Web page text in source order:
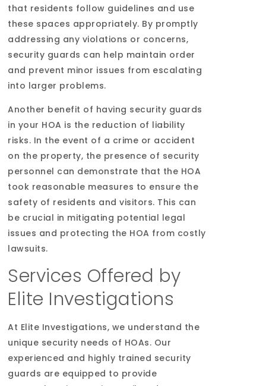
that residents follow guidelines and use
these spaces appropriately. By promptly
addressing any violations or concerns,
security guards can help maintain order
and prevent minor issues from escalating
into larger problems.
Another benefit of having security guards
in your HOA is the reduction of liability
risks. In the event of a crime or accident
on the property, the presence of security
personnel can demonstrate that the HOA
took reasonable measures to ensure the
safety of residents and visitors. This can
be crucial in mitigating potential legal
issues and protecting the HOA from costly
lawsuits.
Services Offered by
Elite Investigations
At Elite Investigations, we understand the
unique security needs of HOAs. Our
experienced and highly trained security
guards are equipped to provide